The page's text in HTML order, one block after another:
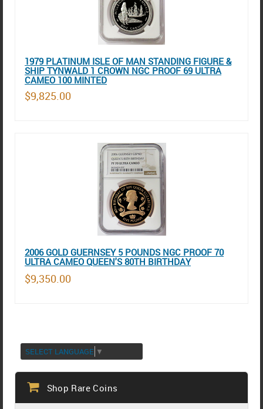
1979 PLATINUM ISLE OF MAN STANDING FIGURE &
SHIP TYNWALD 1 CROWN NGC PROOF 69 ULTRA
CAMEO 100 MINTED
$9,825.00
2006 GOLD GUERNSEY 5 POUNDS NGC PROOF 70
ULTRA CAMEO QUEEN'S 80TH BIRTHDAY
$9,350.00
SELECT LANGUAGE ▼
Shop Rare Coins